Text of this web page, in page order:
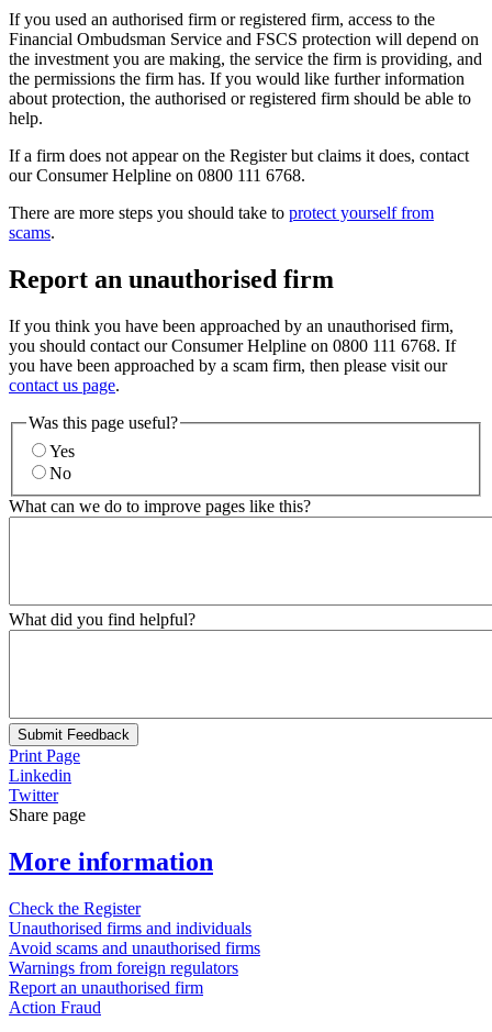
If you used an authorised firm or registered firm, access to the
Financial Ombudsman Service and FSCS protection will depend on
the investment you are making, the service the firm is providing, and
the permissions the firm has. If you would like further information
about protection, the authorised or registered firm should be able to
help.
If a firm does not appear on the Register but claims it does, contact
our Consumer Helpline on 0800 111 6768.
There are more steps you should take to protect yourself from
scams.
Report an unauthorised firm
If you think you have been approached by an unauthorised firm,
you should contact our Consumer Helpline on 0800 111 6768. If
you have been approached by a scam firm, then please visit our
contact us page.
Was this page useful?
Yes
No
What can we do to improve pages like this?
What did you find helpful?
Submit Feedback
Print Page
Linkedin
Twitter
Share page
More information
Check the Register
Unauthorised firms and individuals
Avoid scams and unauthorised firms
Warnings from foreign regulators
Report an unauthorised firm
Action Fraud